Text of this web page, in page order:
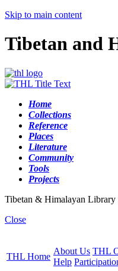
Skip to main content
Tibetan and
Home
Collections
Reference
Places
Literature
Community
Tools
Projects
Tibetan & Himalayan Library
Close
THL Home
About Us THL
Help